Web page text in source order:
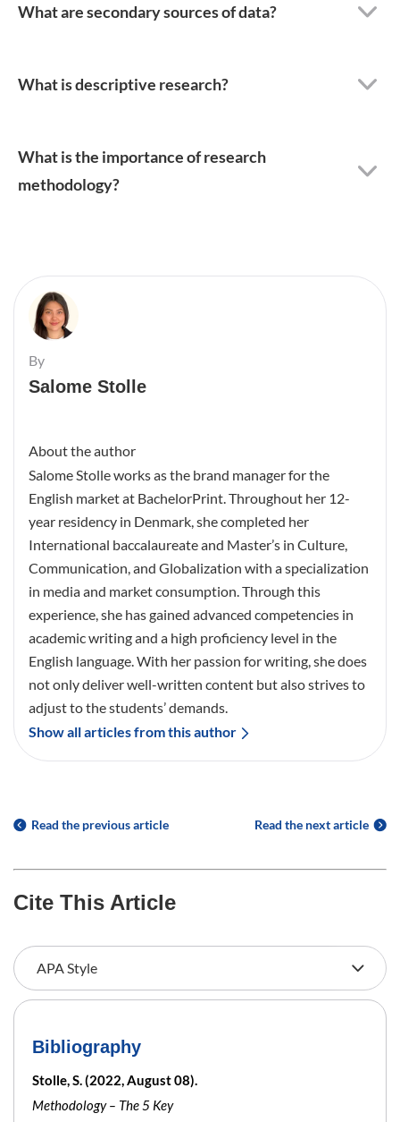
What are secondary sources of data?
What is descriptive research?
What is the importance of research
methodology?
By
Salome Stolle
About the author
Salome Stolle works as the brand manager for the
English market at BachelorPrint. Throughout her 12-
year residency in Denmark, she completed her
International baccalaureate and Master’s in Culture,
Communication, and Globalization with a specialization
in media and market consumption. Through this
experience, she has gained advanced competencies in
academic writing and a high proficiency level in the
English language. With her passion for writing, she does
not only deliver well-written content but also strives to
adjust to the students’ demands.
Show all articles from this author
Read the previous article Read the next article
Cite This Article
Bibliography
Stolle, S. (2022, August 08).
Methodology – The 5 Key